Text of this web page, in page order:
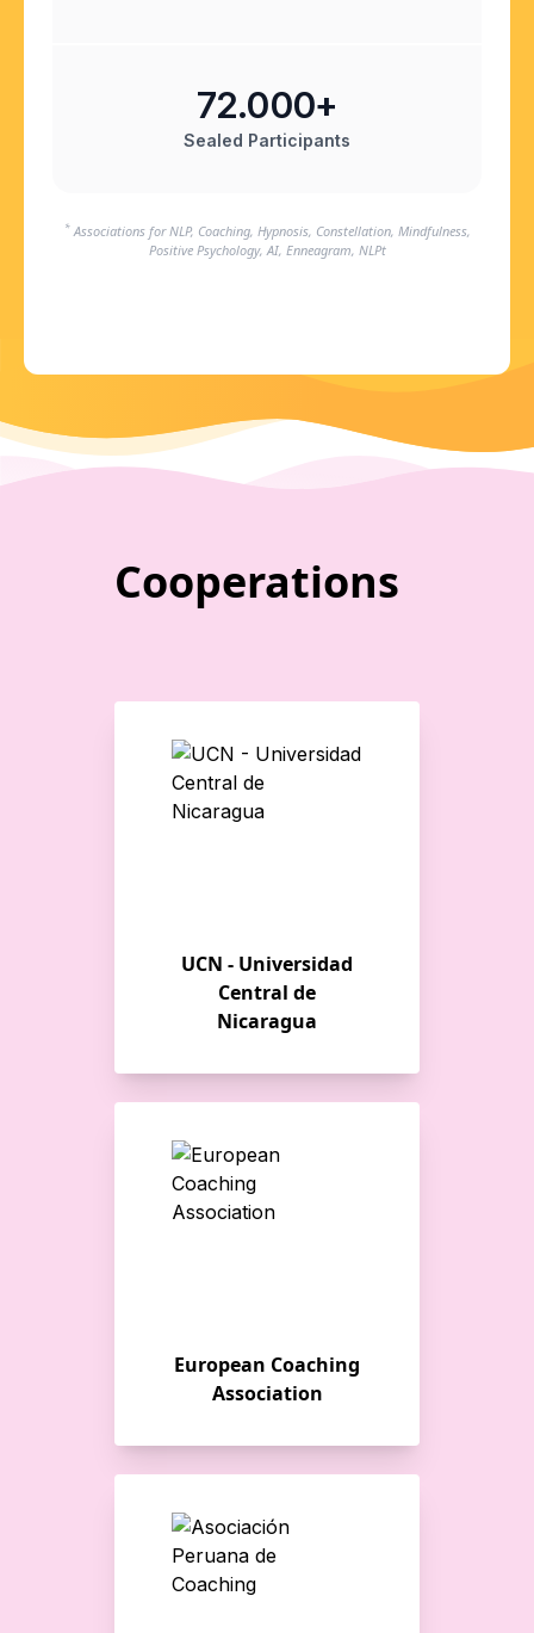
Sealed Participants
72.000+
*Associations for NLP, Coaching, Hypnosis, Constellation, Mindfulness,
Positive Psychology, AI, Enneagram, NLPt
Cooperations
UCN - Universidad
Central de
Nicaragua
European Coaching
Association